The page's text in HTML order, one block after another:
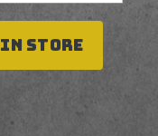
In Store